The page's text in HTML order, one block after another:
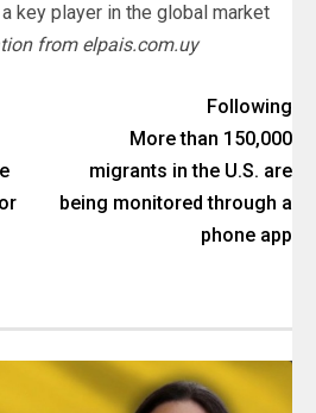
key player in the global market
from elpais.com.uy
Following
More than 150,000
migrants in the U.S. are
being monitored through a
phone app